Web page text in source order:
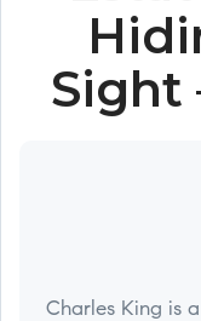
Sight
Charles King is